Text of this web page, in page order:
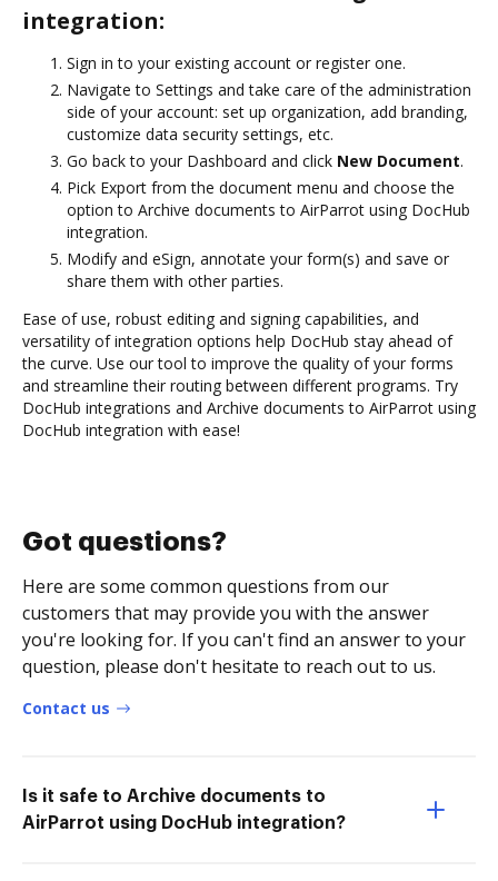
integration:
Sign in to your existing account or register one.
Navigate to Settings and take care of the administration
side of your account: set up organization, add branding,
customize data security settings, etc.
Go back to your Dashboard and click New Document.
Pick Export from the document menu and choose the
option to Archive documents to AirParrot using DocHub
integration.
Modify and eSign, annotate your form(s) and save or
share them with other parties.
Ease of use, robust editing and signing capabilities, and
versatility of integration options help DocHub stay ahead of
the curve. Use our tool to improve the quality of your forms
and streamline their routing between different programs. Try
DocHub integrations and Archive documents to AirParrot using
DocHub integration with ease!
Got questions?
Here are some common questions from our
customers that may provide you with the answer
you're looking for. If you can't find an answer to your
question, please don't hesitate to reach out to us.
Contact us
Is it safe to Archive documents to
AirParrot using DocHub integration?